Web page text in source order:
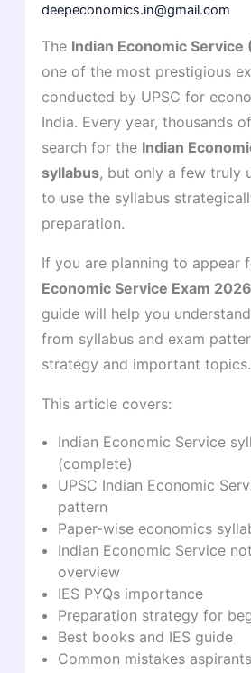
deepeconomics.in@gmail.com
The Indian Economic Service
one of the most prestigious
conducted by UPSC for
India. Every year, thousands
search for the Indian
syllabus, but only a few truly
to use the syllabus
preparation.
If you are planning to appear
Economic Service Exam 2026
guide will help you
from syllabus and exam
strategy and important topics.
This article covers:
Indian Economic Service
(complete)
UPSC Indian Economic
pattern
Paper-wise economics
Indian Economic Service
overview
IES PYQs importance
Preparation strategy for
Best books and IES guide
Common mistakes